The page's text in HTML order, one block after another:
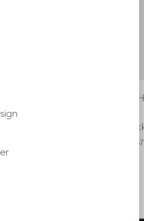
Begonia
In
PV04.423587
plants